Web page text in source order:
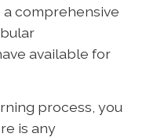
comprehensive
available for
process, you
is any